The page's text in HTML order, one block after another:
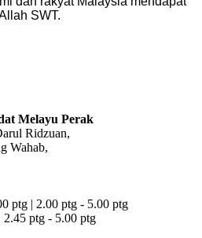
SWT.
Melayu Perak
Ridzuan,
Wahab,
ptg | 2.00 ptg - 5.00 ptg
2.45 ptg - 5.00 ptg